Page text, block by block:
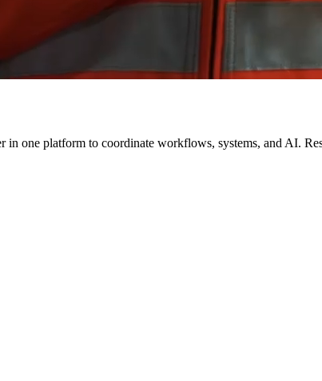
one platform to coordinate workflows, systems, and AI.